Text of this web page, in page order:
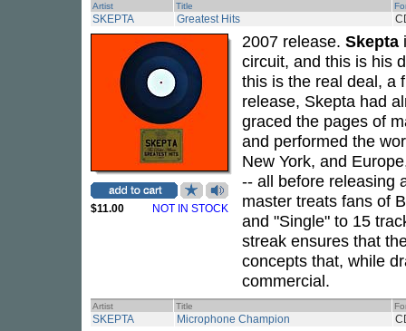
Artist Title
SKEPTA Greatest Hits
$11.00 NOT IN STOCK
2007 release. Skepta
circuit, and this is his
this is the real deal, a
release, Skepta had
graced the pages of
and performed the
New York, and
-- all before releasing
master treats fans of
and "Single" to 15
streak ensures that
concepts that, while
commercial.
Artist Title
SKEPTA Microphone Champion